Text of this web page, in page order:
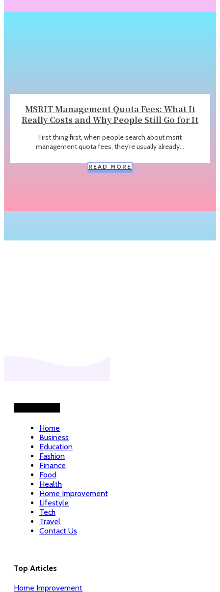
MSRIT Management Quota Fees: What It
Really Costs and Why People Still Go for It
First thing first, when people search about msrit
management quota fees, they’re usually already...
READ MORE
Home
Business
Education
Fashion
Finance
Food
Health
Home Improvement
Lifestyle
Tech
Travel
Contact Us
Top Articles
Home Improvement